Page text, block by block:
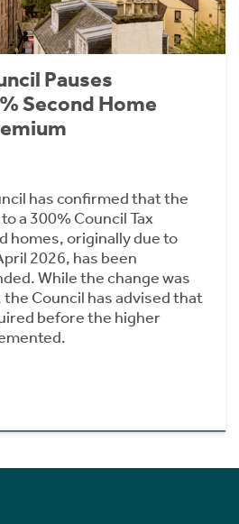
Pauses
Second Home
has confirmed that the
a 300% Council Tax
homes, originally due to
2026, has been
While the change was
the Council has advised that
before the higher